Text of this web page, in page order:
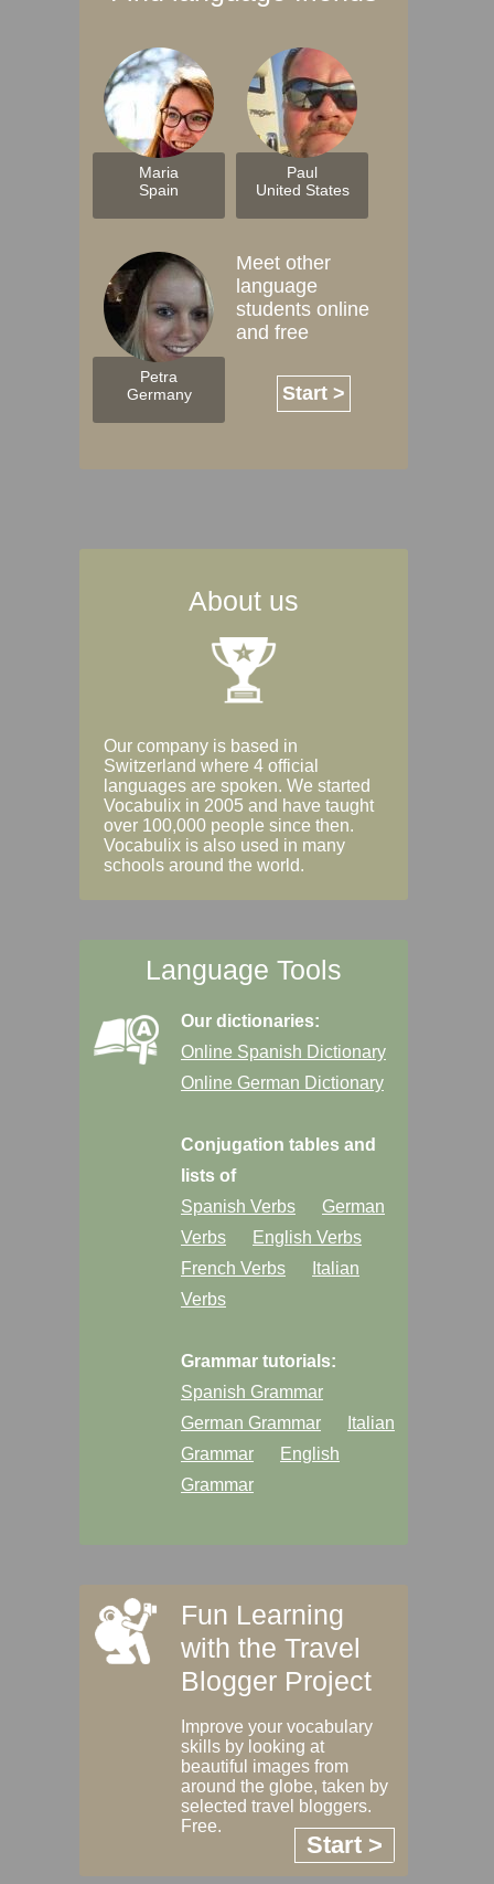
Maria
Spain
Paul
United States
Petra
Germany
Meet other
language
students online
and free
Start >
About us
Our company is based in
Switzerland where 4 official
languages are spoken. We started
Vocabulix in 2005 and have taught
over 100,000 people since then.
Vocabulix is also used in many
schools around the world.
Language Tools
Our dictionaries:
Online Spanish Dictionary
Online German Dictionary
Conjugation tables and
lists of
Spanish Verbs
German
Verbs
English Verbs
French Verbs
Italian
Verbs
Grammar tutorials:
Spanish Grammar
German Grammar
Italian
Grammar
English
Grammar
Fun Learning
with the Travel
Blogger Project
Improve your vocabulary
skills by looking at
beautiful images from
around the globe, taken by
selected travel bloggers.
Free.
Start >